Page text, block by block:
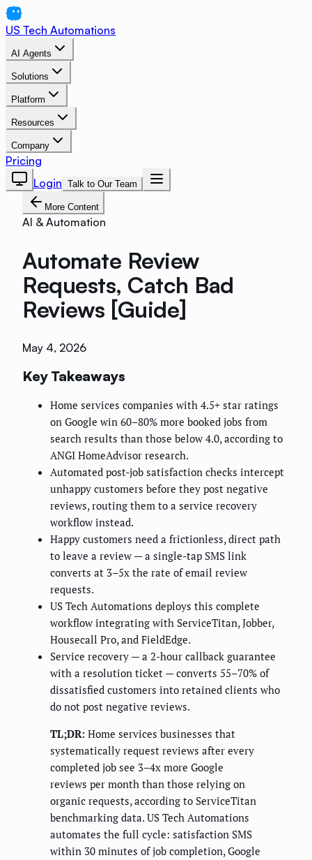
US Tech Automations
AI Agents
Solutions
Platform
Resources
Company
Pricing
Login Talk to Our Team
More Content
AI & Automation
Automate Review
Requests, Catch Bad
Reviews [Guide]
May 4, 2026
Key Takeaways
Home services companies with 4.5+ star ratings
on Google win 60–80% more booked jobs from
search results than those below 4.0, according to
ANGI HomeAdvisor research.
Automated post-job satisfaction checks intercept
unhappy customers before they post negative
reviews, routing them to a service recovery
workflow instead.
Happy customers need a frictionless, direct path
to leave a review — a single-tap SMS link
converts at 3–5x the rate of email review
requests.
US Tech Automations deploys this complete
workflow integrating with ServiceTitan, Jobber,
Housecall Pro, and FieldEdge.
Service recovery — a 2-hour callback guarantee
with a resolution ticket — converts 55–70% of
dissatisfied customers into retained clients who
do not post negative reviews.
TL;DR: Home services businesses that
systematically request reviews after every
completed job see 3–4x more Google
reviews per month than those relying on
organic requests, according to ServiceTitan
benchmarking data. US Tech Automations
automates the full cycle: satisfaction SMS
within 30 minutes of job completion, Google